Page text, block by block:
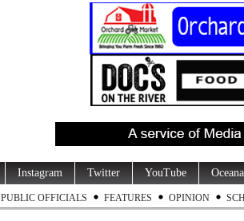
Instagram Twitter YouTube
PUBLIC OFFICIALS FEATURES OPINION